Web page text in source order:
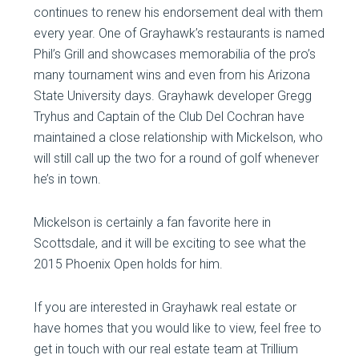
continues to renew his endorsement deal with them
every year. One of Grayhawk’s restaurants is named
Phil’s Grill and showcases memorabilia of the pro’s
many tournament wins and even from his Arizona
State University days. Grayhawk developer Gregg
Tryhus and Captain of the Club Del Cochran have
maintained a close relationship with Mickelson, who
will still call up the two for a round of golf whenever
he’s in town.
Mickelson is certainly a fan favorite here in
Scottsdale, and it will be exciting to see what the
2015 Phoenix Open holds for him.
If you are interested in Grayhawk real estate or
have homes that you would like to view, feel free to
get in touch with our real estate team at Trillium